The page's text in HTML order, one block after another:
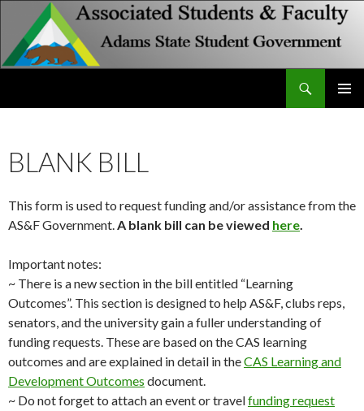
BLANK BILL
This form is used to request funding and/or assistance from the
AS&F Government.A blank bill can be viewed here.
Important notes:
~ There is a new section in the bill entitled “Learning
Outcomes”. This section is designed to help AS&F, clubs reps,
senators, and the university gain a fuller understanding of
funding requests. These are based on the CAS learning
outcomes and are explained in detail in theCAS Learning and
Development Outcomes document.
~ Do not forget to attach an event or travelfunding request